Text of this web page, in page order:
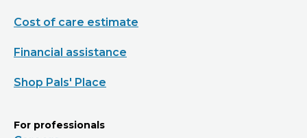
Cost of care estimate
Financial assistance
Shop Pals' Place
For professionals